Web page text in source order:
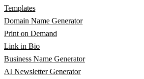
Templates
Domain Name Generator
Print on Demand
Link in Bio
Business Name Generator
AI Newsletter Generator